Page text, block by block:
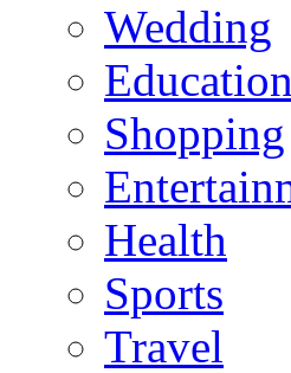
Wedding
Education
Shopping
Health
Sports
Travel